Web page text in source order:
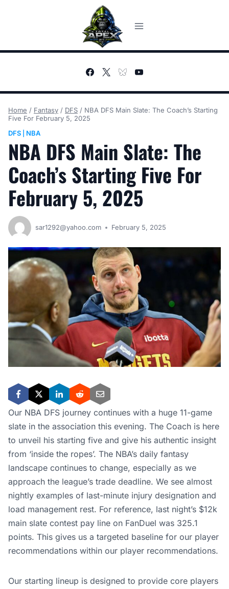
Home / Fantasy / DFS / NBA DFS Main Slate: The Coach’s Starting
Five For February 5, 2025
DFS
NBA
NBA DFS Main Slate: The
Coach’s Starting Five For
February 5, 2025
sar1292@yahoo.com February 5, 2025
Our NBA DFS journey continues with a huge 11-game
slate in the association this evening. The Coach is here
to unveil his starting five and give his authentic insight
from ‘inside the ropes’. The NBA’s daily fantasy
landscape continues to change, especially as we
approach the league’s trade deadline. We see almost
nightly examples of last-minute injury designation and
load management rest. For reference, last night’s $12k
main slate contest pay line on FanDuel was 325.1
points. This gives us a targeted baseline for our player
recommendations within our player recommendations.
Our starting lineup is designed to provide core players